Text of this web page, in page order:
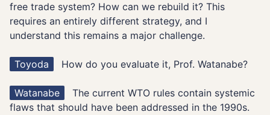
free trade system? How can we rebuild it? This
requires an entirely different strategy, and I
understand this remains a major challenge.
Toyoda How do you evaluate it, Prof. Watanabe?
Watanabe
The current WTO rules contain systemic
flaws that should have been addressed in the 1990s.